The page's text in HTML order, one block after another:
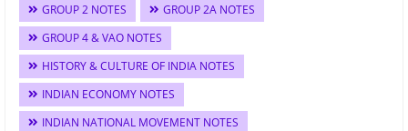
GROUP 2 NOTES
GROUP 2A NOTES
GROUP 4 & VAO NOTES
HISTORY & CULTURE OF INDIA NOTES
INDIAN ECONOMY NOTES
INDIAN NATIONAL MOVEMENT NOTES